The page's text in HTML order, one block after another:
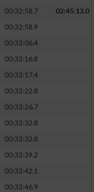
00:32:58.7
02:45:13.0
00:32:58.9
00:33:06.4
00:33:16.8
00:33:17.4
00:33:22.8
00:33:26.7
00:33:32.8
00:33:32.8
00:33:39.2
00:33:42.1
00:33:46.9